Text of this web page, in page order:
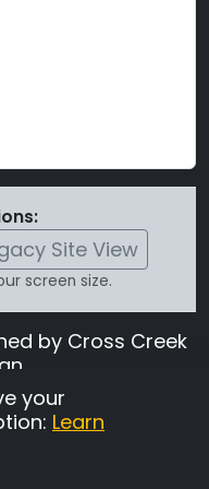
Site View
screen size.
by Cross Creek
the terms and
Terms and
your
Learn